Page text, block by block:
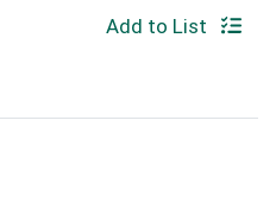
Add to List